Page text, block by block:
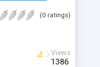
and generates a
as original.
(0 ratings)
Views
1386